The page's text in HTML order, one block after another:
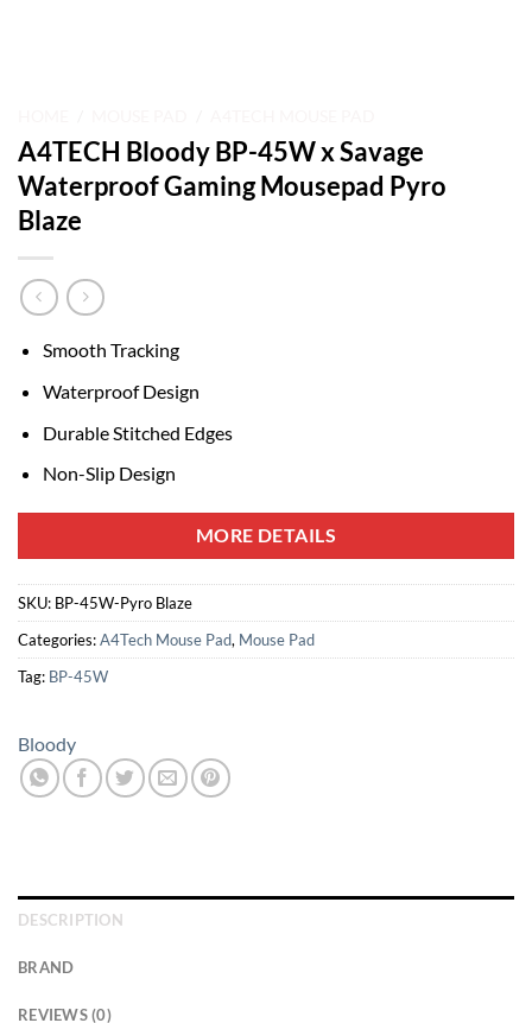
A4TECH Bloody BP-45W x Savage
Waterproof Gaming Mousepad Pyro
Blaze
Smooth Tracking
Waterproof Design
Durable Stitched Edges
Non-Slip Design
MORE DETAILS
SKU: BP-45W-Pyro Blaze
Categories:A4Tech Mouse Pad, Mouse Pad
Tag: BP-45W
Bloody
DESCRIPTION
BRAND
REVIEWS (0)